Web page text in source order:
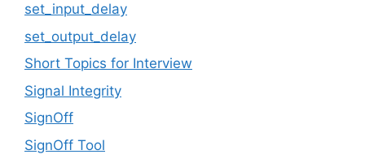
set_input_delay
set_output_delay
Short Topics for Interview
Signal Integrity
SignOff
SignOff Tool